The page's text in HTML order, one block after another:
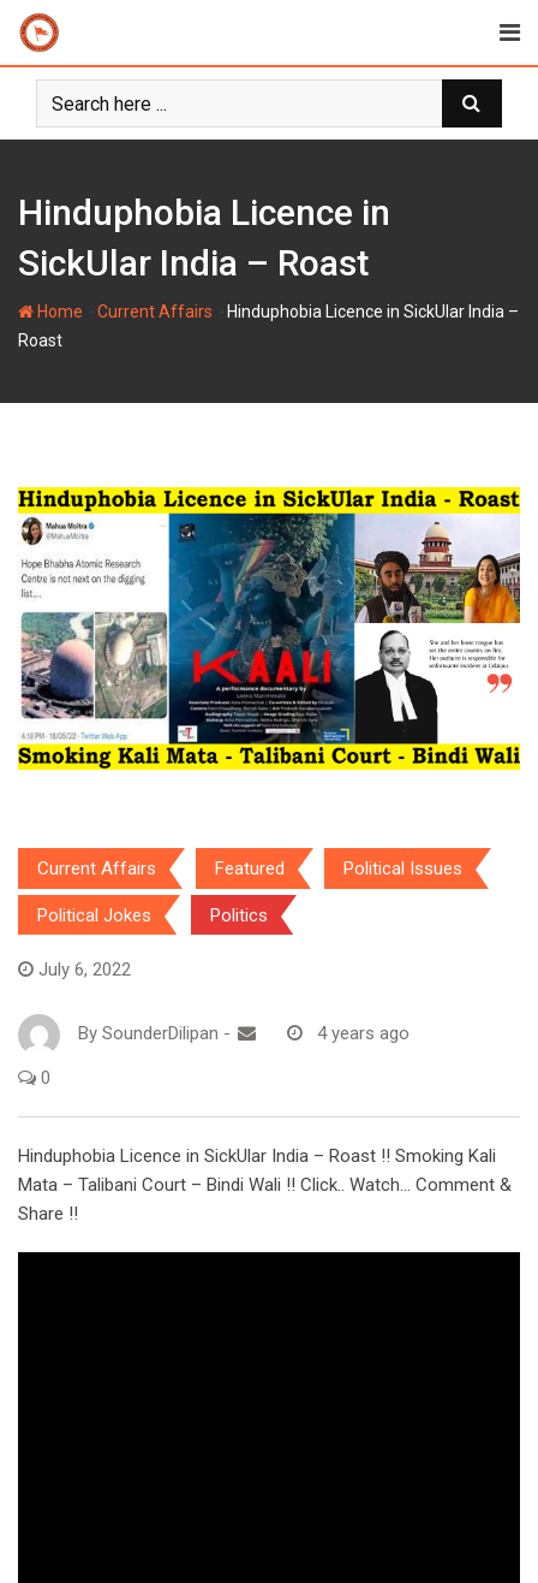
Skip
content
Hinduphobia Licence in
SickUlar India – Roast
Home Current Affairs
Hinduphobia Licence in SickUlar India –
Roast
Current Affairs Featured Political Issues
Political Jokes Politics
July 6, 2022
By SounderDilipan - 4 years ago
0
Hinduphobia Licence in SickUlar India – Roast !! Smoking Kali
Mata – Talibani Court – Bindi Wali !! Click.. Watch… Comment &
Share !!